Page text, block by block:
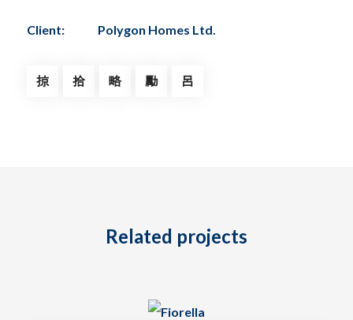
Client: Polygon Homes Ltd.
Related projects